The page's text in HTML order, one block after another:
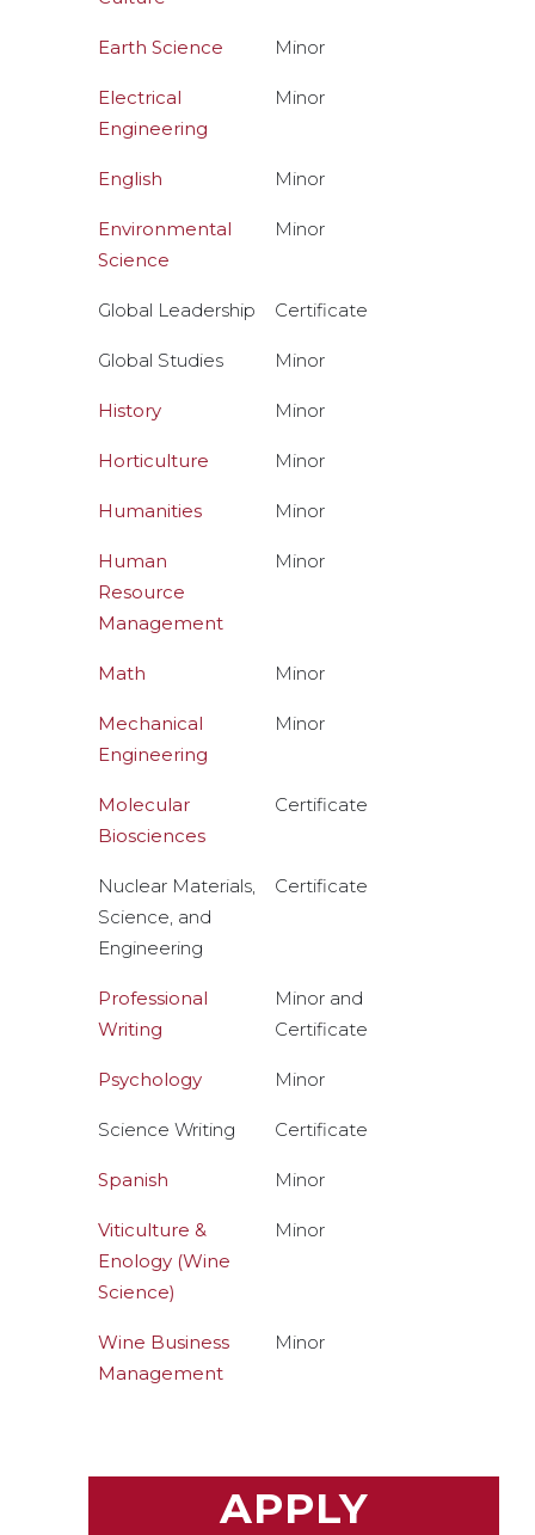
Earth Science Minor
Electrical
Engineering
Minor
English Minor
Environmental
Science
Minor
Global Leadership Certificate
Global Studies Minor
History Minor
Horticulture Minor
Humanities Minor
Human
Resource
Management
Minor
Math Minor
Mechanical
Engineering
Minor
Molecular
Biosciences
Certificate
Nuclear Materials,
Science, and
Engineering
Certificate
Professional
Writing
Minor and
Certificate
Psychology Minor
Science Writing Certificate
Spanish Minor
Viticulture &
Enology (Wine
Science)
Minor
Wine Business
Management
Minor
APPLY